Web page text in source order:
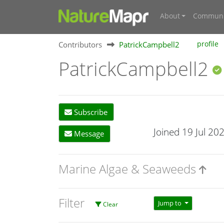
About
Contributors PatrickCampbell2 profile
PatrickCampbell2
Subscribe
Message Joined 19 Jul
Marine Algae & Seaweeds
Filter Clear Jump to